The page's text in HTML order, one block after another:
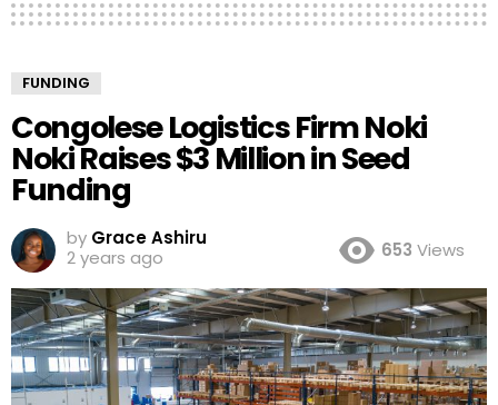
FUNDING
Congolese Logistics Firm Noki
Noki Raises $3 Million in Seed
Funding
by Grace Ashiru
2 years ago
653 Views